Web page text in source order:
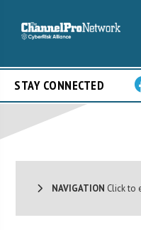
STAY CONNECTED
NAVIGATION Click to